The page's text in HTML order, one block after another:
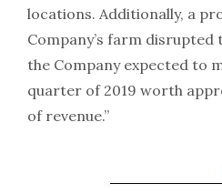
locations. Additionally, a
Company’s farm disrupted
the Company expected to
quarter of 2019 worth
of revenue.”